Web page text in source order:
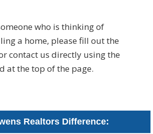
who is thinking of
a home, please fill out the
contact us directly using the
at the top of the page.
Realtors Difference: